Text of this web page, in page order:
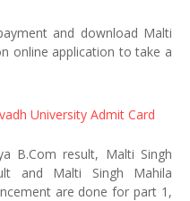
and download Malti
online application to take a
University Admit Card
B.Com result, Malti Singh
and Malti Singh Mahila
are done for part 1,